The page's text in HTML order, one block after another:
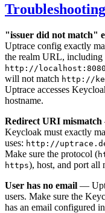
Troubleshooting
"issuer did not match"
Uptrace config exactly
the realm URL, including
http://
will not match http://
Uptrace accesses
hostname.
Redirect URI mismatch
Keycloak must exactly
uses: http://
Make sure the protocol (
https), host, and port all
User has no email —
users. Make sure the
has an email configured